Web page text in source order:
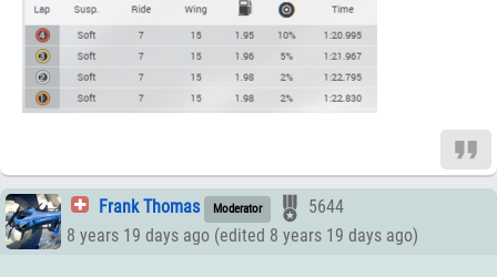
Frank Thomas Moderator
5644
8 years 19 days ago (edited 8 years 19 days ago)